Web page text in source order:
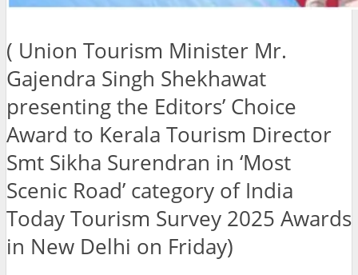
( Union Tourism Minister Mr.
Gajendra Singh Shekhawat
presenting the Editors’ Choice
Award to Kerala Tourism Director
Smt Sikha Surendran in ‘Most
Scenic Road’ category of India
Today Tourism Survey 2025 Awards
in New Delhi on Friday)